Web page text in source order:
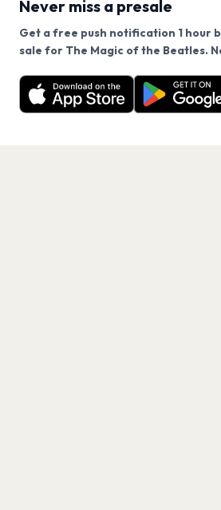
Never miss a presale
Get a free push notification 1 hour
sale for The Magic of the Beatles.
Want a reminder before tickets go
free app.
Get the App
We use cookies on